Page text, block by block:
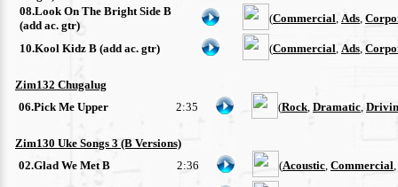
08.Look On The Bright Side B
(add ac. gtr)
(Commercial Ads
10.Kool Kidz B (add ac. gtr) (Commercial Ads
Zim132 Chugalug
06.Pick Me Upper
2:35 (Rock Dramatic
Zim130 Uke Songs 3 (B Versions)
02.Glad We Met B
2:36 (Acoustic Commercial